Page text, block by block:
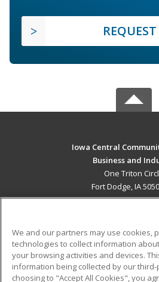
Iowa Central
Business and
One Triton
Fort Dodge, IA
ADDITIONAL
Military
We and our partners may use cookies,
technologies to collect information
your browsing activities and devices.
information being collected by our
choosing to "Accept All Cookies", you